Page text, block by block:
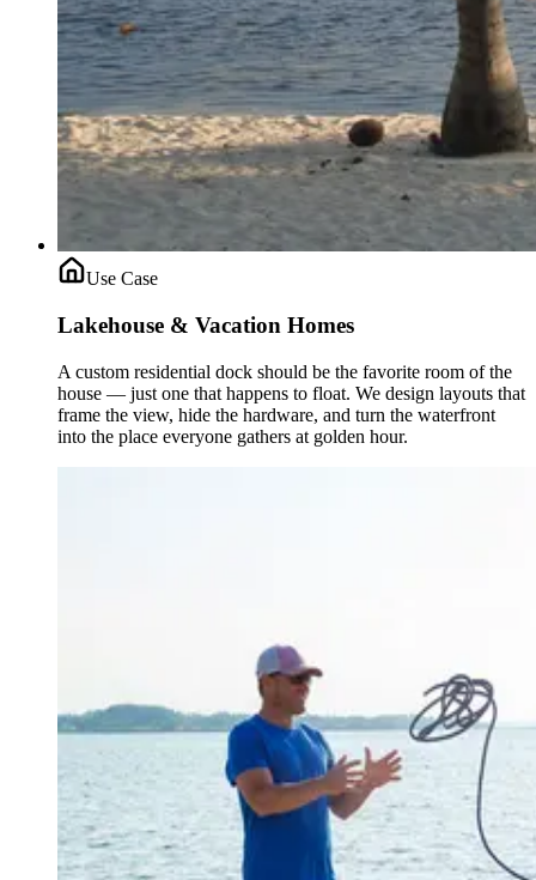
Use Case
Lakehouse & Vacation Homes
A custom residential dock should be the favorite room of the
house — just one that happens to float. We design layouts that
frame the view, hide the hardware, and turn the waterfront
into the place everyone gathers at golden hour.